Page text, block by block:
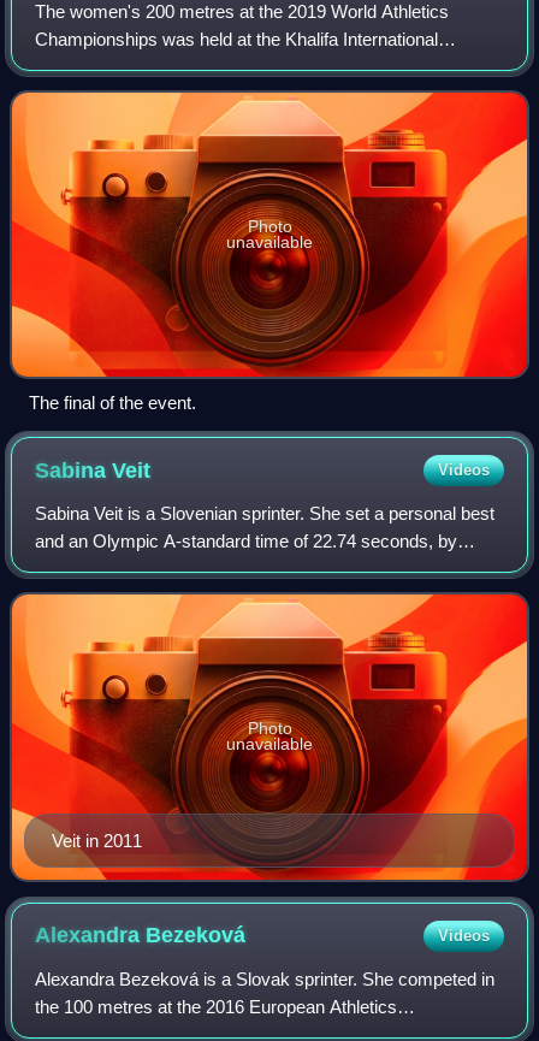
The women's 200 metres at the 2019 World Athletics
Championships was held at the Khalifa International
Stadium in Doha, Qatar, from 30 September to 2 October
2019.
Photo
unavailable
The final of the event.
SabinaVeit Videos
Sabina Veit is a Slovenian sprinter. She set a personal best
and an Olympic A-standard time of 22.74 seconds, by
winning the 200 metres at the Slovenian Open Athletics
Championships, coincidentally in
Veit in 2011
Photo
unavailable
Alexandra Bezeková Videos
Alexandra Bezeková is a Slovak sprinter. She competed in
the 100 metres at the 2016 European Athletics
Championships.